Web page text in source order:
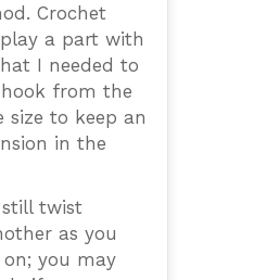
Crochet
a part with
I needed to
from the
size to keep an
in the
twist
as you
you may